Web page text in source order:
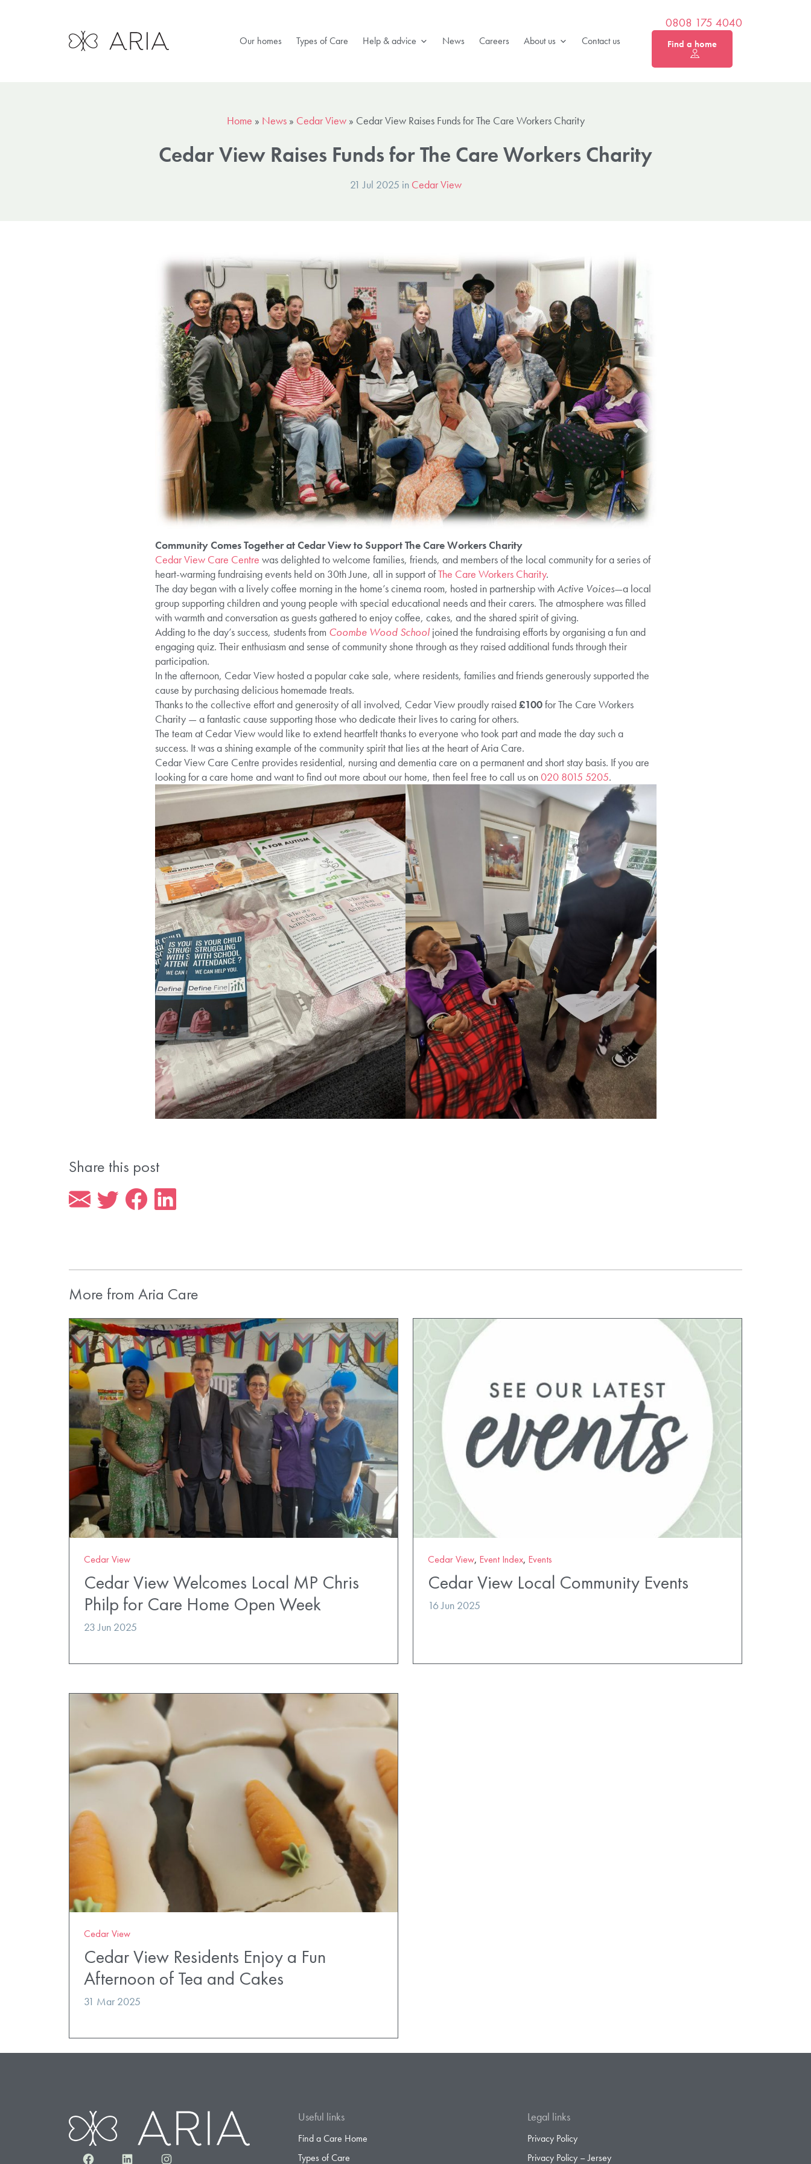
Our homes Types of Care Help & advice News Careers About us Contact us
0808 175 4040
Find a home
Home » News» Cedar View» Cedar View Raises Funds for The Care Workers Charity
Cedar View Raises Funds for The Care Workers Charity
21 Jul 2025 in Cedar View
Community Comes Together at Cedar View to Support The Care Workers Charity
Cedar View Care Centre was delighted to welcome families, friends, and members of the local community for a series of
heart-warming fundraising events held on 30th June, all in support ofThe Care Workers Charity.
The day began with a lively coffee morning in the home’s cinema room, hosted in partnership with Active Voices—a local
group supporting children and young people with special educational needs and their carers. The atmosphere was filled
with warmth and conversation as guests gathered to enjoy coffee, cakes, and the shared spirit of giving.
Adding to the day’s success, students from Coombe Wood Schooljoined the fundraising efforts by organising a fun and
engaging quiz. Their enthusiasm and sense of community shone through as they raised additional funds through their
participation.
In the afternoon, Cedar View hosted a popular cake sale, where residents, families and friends generously supported the
cause by purchasing delicious homemade treats.
Thanks to the collective effort and generosity of all involved, Cedar View proudly raised£100for The Care Workers
Charity — a fantastic cause supporting those who dedicate their lives to caring for others.
The team at Cedar View would like to extend heartfelt thanks to everyone who took part and made the day such a
success. It was a shining example of the community spirit that lies at the heart of Aria Care.
Cedar View Care Centre provides residential, nursing and dementia care on a permanent and short stay basis. If you are
looking for a care home and want to find out more about our home, then feel free to call us on020 8015 5205.
Share this post
More from Aria Care
Cedar View
Cedar View Welcomes Local MP Chris
Philp for Care Home Open Week
23 Jun 2025
Cedar View, Event Index, Events
Cedar View Local Community Events
16 Jun 2025
Cedar View
Cedar View Residents Enjoy a Fun
Afternoon of Tea and Cakes
31 Mar 2025
FacebookLinkedInInstagram
Useful links
Find a Care Home
Types of Care
Legal links
Privacy Policy
Privacy Policy – Jersey